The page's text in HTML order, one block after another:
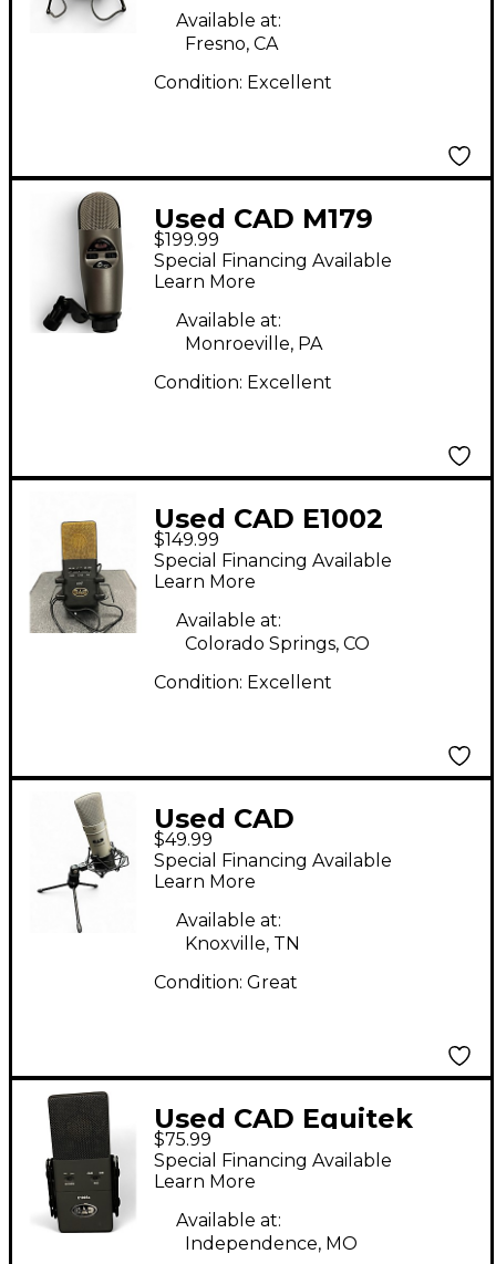
Available at:
Fresno, CA
Condition: Excellent
Used CAD M179
Condenser
Microphone
$199.99
Special Financing Available
Learn More
Available at:
Monroeville, PA
Condition: Excellent
Used CAD E1002
Condenser
Microphone
$149.99
Special Financing Available
Learn More
Available at:
Colorado Springs, CO
Condition: Excellent
Used CAD
GXL2400USB
Condenser
Microphone
$49.99
Special Financing Available
Learn More
Available at:
Knoxville, TN
Condition: Great
Used CAD Equitek
E100Sx Large
Diaphram Condenser
Microphone
$75.99
Special Financing Available
Learn More
Available at:
Independence, MO